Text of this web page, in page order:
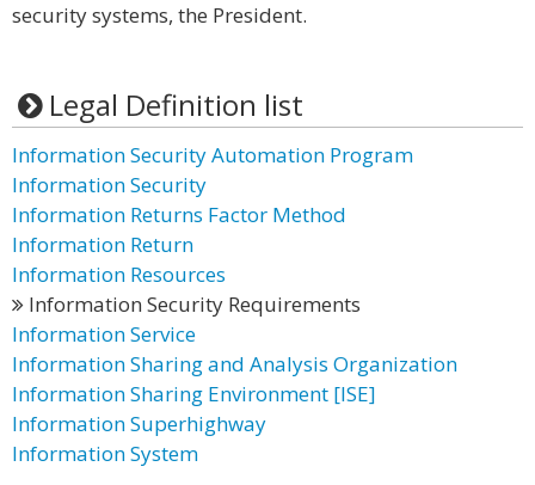
security systems, the President.
Legal Definition list
Information Security Automation Program
Information Security
Information Returns Factor Method
Information Return
Information Resources
Information Security Requirements
Information Service
Information Sharing and Analysis Organization
Information Sharing Environment [ISE]
Information Superhighway
Information System